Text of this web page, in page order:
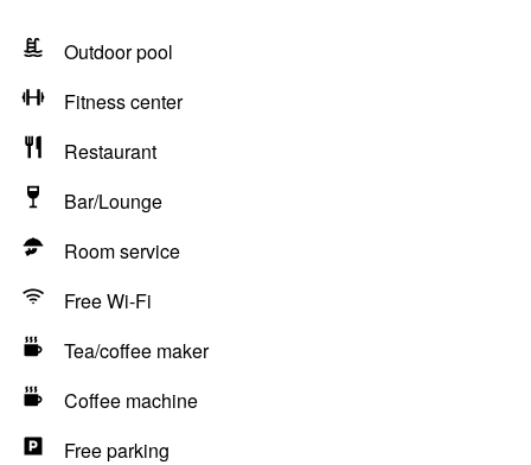
Outdoor pool
Fitness center
Restaurant
Bar/Lounge
Room service
Free Wi-Fi
Tea/coffee maker
Coffee machine
Free parking